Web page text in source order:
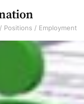
Positions / Employment